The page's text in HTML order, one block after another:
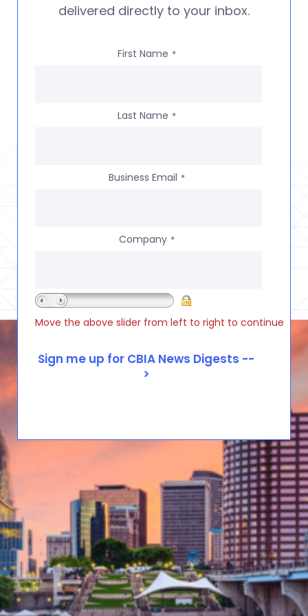
delivered directly to your inbox.
First Name *
Last Name *
Business Email *
Company *
Move the above slider from left to right to continue